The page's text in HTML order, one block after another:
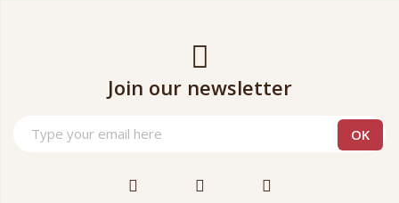
Join our newsletter